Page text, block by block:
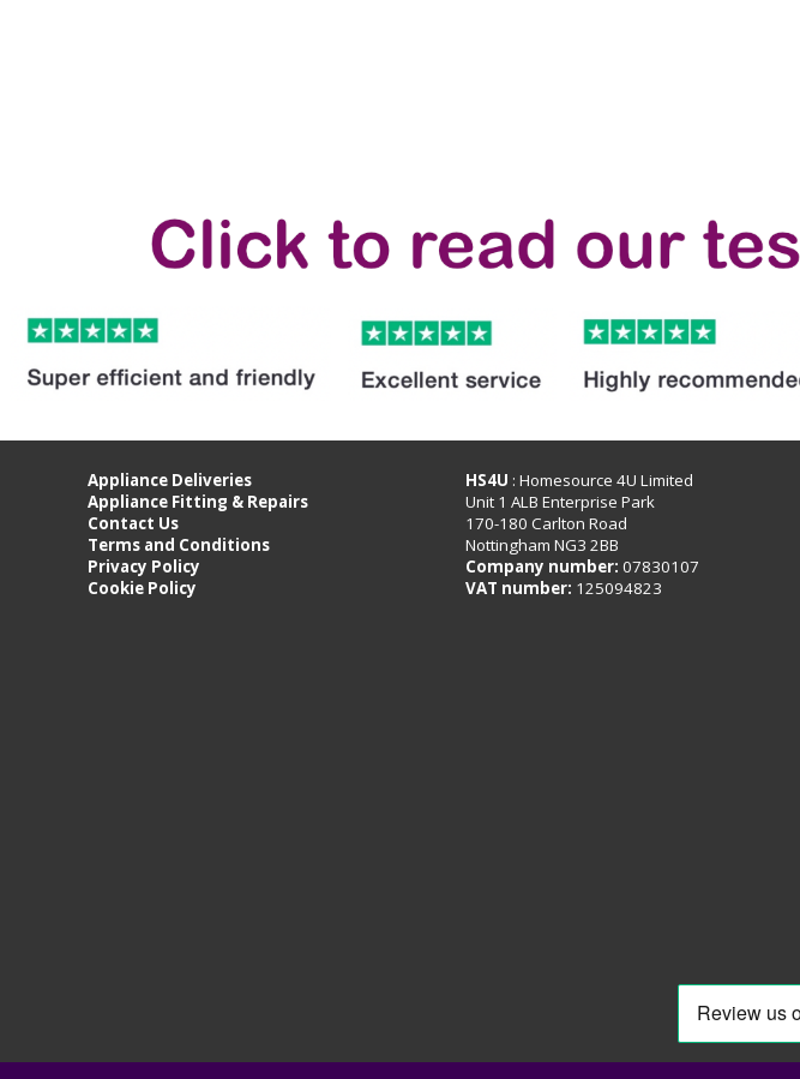
Appliance Deliveries
Appliance Fitting & Repairs
Contact Us
Terms and Conditions
Privacy Policy
Cookie Policy
HS4U : Homesource 4U Limited
Unit 1 ALB Enterprise Park
170-180 Carlton Road
Nottingham NG3 2BB
Company number: 07830107
VAT number: 125094823